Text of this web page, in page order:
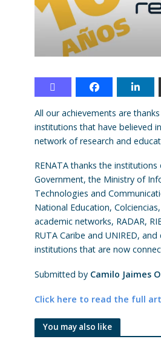
All our achievements are
institutions that have believed
network of research and
RENATA thanks the
Government, the Ministry of
Technologies and
National Education,
academic networks, RADAR,
RUTA Caribe and UNIRED,
institutions that are now
Submitted by Camilo Jaimes
Click here to read the full
You may also like